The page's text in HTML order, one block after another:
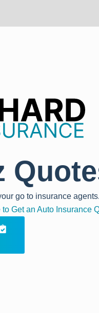
go to insurance agents.
Get an Auto Insurance